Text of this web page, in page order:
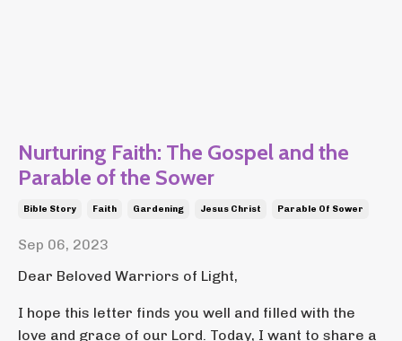
Nurturing Faith: The Gospel and the
Parable of the Sower
Bible Story Faith Gardening Jesus Christ Parable Of Sower
Sep 06, 2023
Dear Beloved Warriors of Light,
I hope this letter finds you well and filled with the
love and grace of our Lord. Today, I want to share a